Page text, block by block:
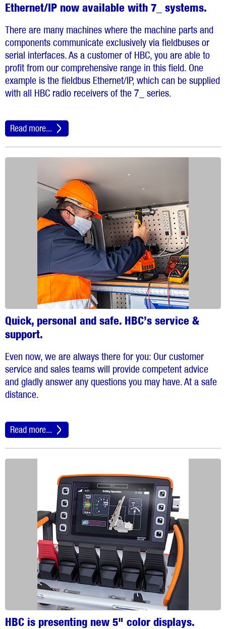
Ethernet/IP now available with 7_ systems.
There are many machines where the machine parts and
components communicate exclusively via fieldbuses or
serial interfaces. As a customer of HBC, you are able to
profit from our comprehensive range in this field. One
example is the fieldbus Ethernet/IP, which can be supplied
with all HBC radio receivers of the 7_ series.
Read more...
Quick, personal and safe. HBC’s service &
support.
Even now, we are always there for you: Our customer
service and sales teams will provide competent advice
and gladly answer any questions you may have. At a safe
distance.
Read more...
HBC is presenting new 5" color displays.